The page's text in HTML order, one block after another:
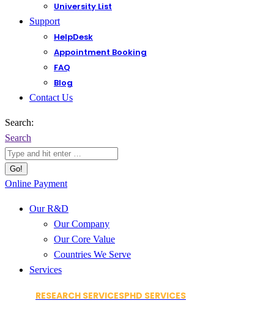
University List
Support
HelpDesk
Appointment Booking
FAQ
Blog
Contact Us
Search:
Search
Online Payment
Our R&D
Our Company
Our Core Value
Countries We Serve
Services
RESEARCH SERVICESPHD SERVICES